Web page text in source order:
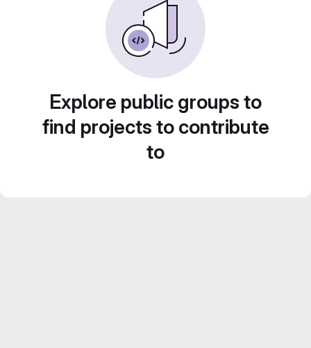
Explore public groups to
find projects to contribute
to